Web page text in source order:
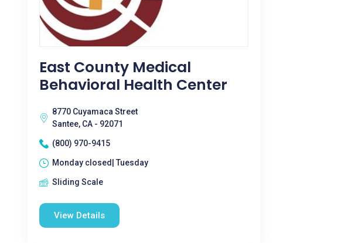
East County Medical
Behavioral Health Center
8770 Cuyamaca Street
Santee, CA - 92071
(800) 970-9415
Monday closed| Tuesday
Sliding Scale
View Details